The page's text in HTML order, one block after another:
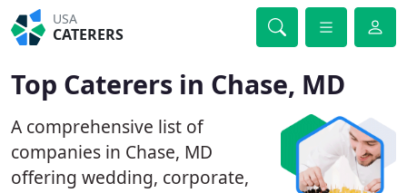
USA
CATERERS
Top Caterers in Chase, MD
A comprehensive list of
companies in Chase, MD
offering wedding, corporate,